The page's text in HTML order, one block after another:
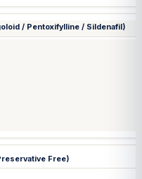
Ergoloid / Pentoxifylline /
Ergoloid / Pentoxifylline /